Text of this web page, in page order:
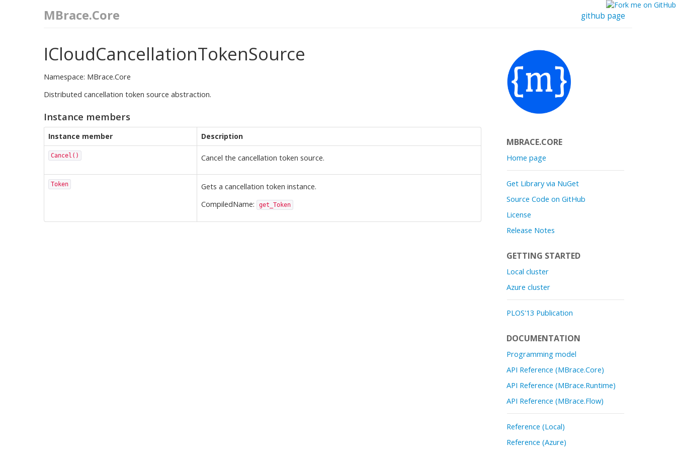
github page
MBrace.Core
ICloudCancellationTokenSource
Namespace: MBrace.Core
Distributed cancellation token source abstraction.
Instance members
Instance member Description
Cancel() Cancel the cancellation token source.
Token
Gets a cancellation token instance.
CompiledName:
get_Token
MBRACE.CORE
Home page
Get Library via NuGet
Source Code on GitHub
License
Release Notes
GETTING STARTED
Local cluster
Azure cluster
PLOS'13 Publication
DOCUMENTATION
Programming model
API Reference (MBrace.Core)
API Reference (MBrace.Runtime)
API Reference (MBrace.Flow)
Reference (Local)
Reference (Azure)